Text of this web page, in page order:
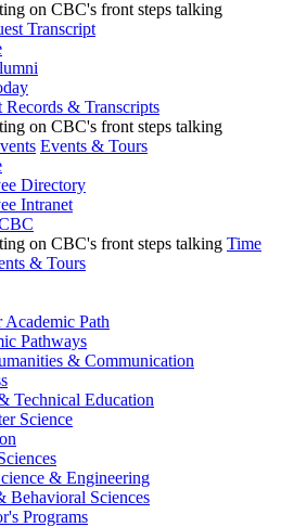
Transcript
Records & Transcripts
Events & Tours
Directory
Intranet
Time
& Tours
Path
Pathways
& Communication
Technical Education
Science
& Engineering
Behavioral Sciences
Programs